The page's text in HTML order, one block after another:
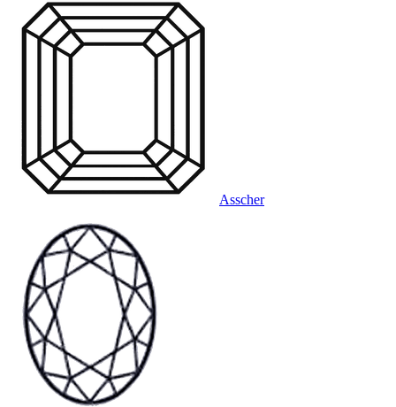
Asscher